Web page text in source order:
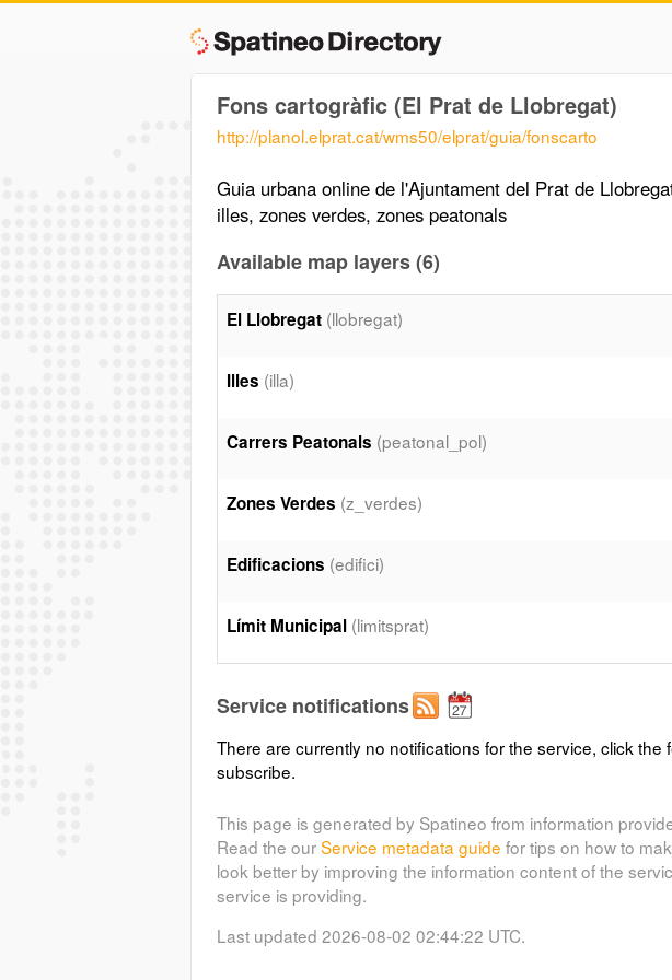
Fons cartogràfic (El Prat de Llobregat)
http://planol.elprat.cat/wms50/elprat/guia/fonscarto
Guia urbana online de l'Ajuntament del Prat de
illes, zones verdes, zones peatonals
Available map layers (6)
El Llobregat (llobregat)
Illes (illa)
Carrers Peatonals (peatonal_pol)
Zones Verdes (z_verdes)
Edificacions (edifici)
Límit Municipal (limitsprat)
Service notifications
There are currently no notifications for the service, click the
subscribe.
This page is generated by Spatineo from information
Read the ourService metadata guide for tips on how to
look better by improving the information content of the
service is providing.
Last updated 2026-08-02 02:44:22 UTC.